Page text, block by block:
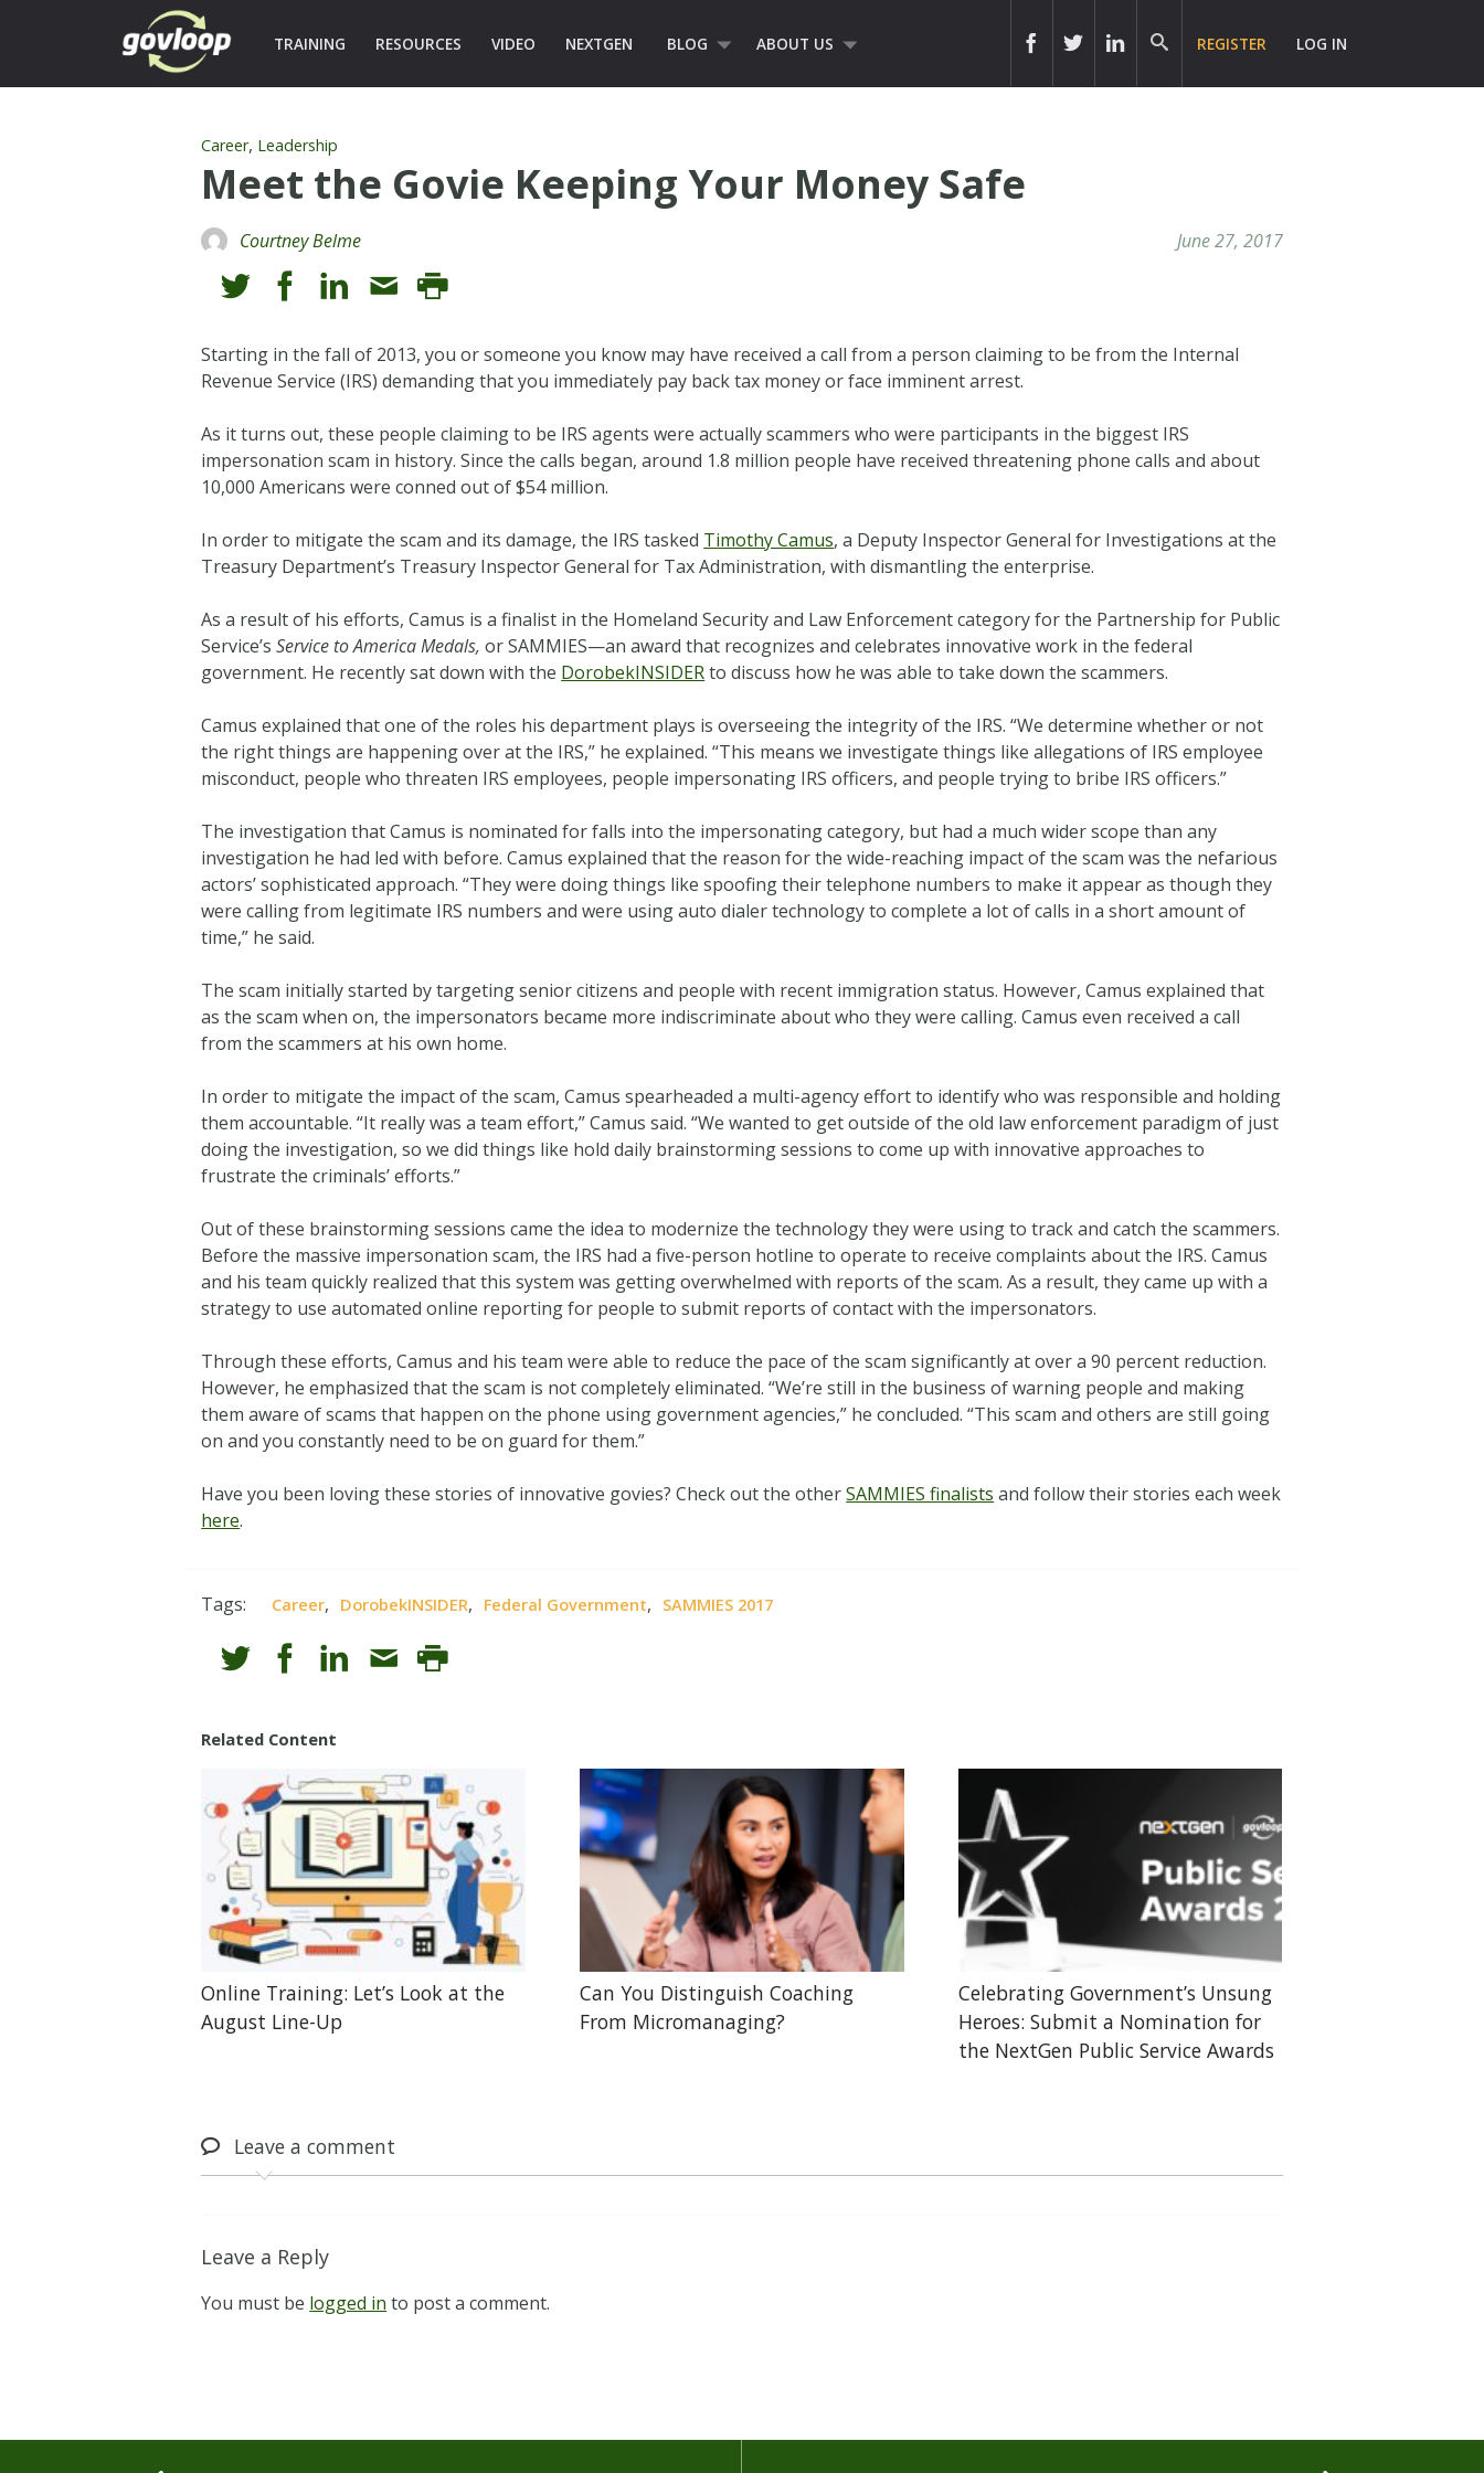
TRAINING RESOURCES VIDEO NEXTGEN BLOG ABOUT US REGISTER LOG IN
Career, Leadership
Meet the Govie Keeping Your Money Safe
Courtney Belme June 27, 2017
Starting in the fall of 2013, you or someone you know may have received a call from a person claiming to be from the Internal
Revenue Service (IRS) demanding that you immediately pay back tax money or face imminent arrest.
As it turns out, these people claiming to be IRS agents were actually scammers who were participants in the biggest IRS
impersonation scam in history. Since the calls began, around 1.8 million people have received threatening phone calls and about
10,000 Americans were conned out of $54 million.
In order to mitigate the scam and its damage, the IRS tasked Timothy Camus, a Deputy Inspector General for Investigations at the
Treasury Department’s Treasury Inspector General for Tax Administration, with dismantling the enterprise.
As a result of his efforts, Camus is a finalist in the Homeland Security and Law Enforcement category for the Partnership for Public
Service’sService to America Medals,or SAMMIES—an award that recognizes and celebrates innovative work in the federal
government. He recently sat down with the DorobekINSIDERto discuss how he was able to take down the scammers.
Camus explained that one of the roles his department plays is overseeing the integrity of the IRS. “We determine whether or not
the right things are happening over at the IRS,” he explained. “This means we investigate things like allegations of IRS employee
misconduct, people who threaten IRS employees, people impersonating IRS officers, and people trying to bribe IRS officers.”
The investigation that Camus is nominated for falls into the impersonating category, but had a much wider scope than any
investigation he had led with before. Camus explained that the reason for the wide-reaching impact of the scam was the nefarious
actors’ sophisticated approach. “They were doing things like spoofing their telephone numbers to make it appear as though they
were calling from legitimate IRS numbers and were using auto dialer technology to complete a lot of calls in a short amount of
time,” he said.
The scam initially started by targeting senior citizens and people with recent immigration status. However, Camus explained that
as the scam when on, the impersonators became more indiscriminate about who they were calling. Camus even received a call
from the scammers at his own home.
In order to mitigate the impact of the scam, Camus spearheaded a multi-agency effort to identify who was responsible and holding
them accountable. “It really was a team effort,” Camus said. “We wanted to get outside of the old law enforcement paradigm of just
doing the investigation, so we did things like hold daily brainstorming sessions to come up with innovative approaches to
frustrate the criminals’ efforts.”
Out of these brainstorming sessions came the idea to modernize the technology they were using to track and catch the scammers.
Before the massive impersonation scam, the IRS had a five-person hotline to operate to receive complaints about the IRS. Camus
and his team quickly realized that this system was getting overwhelmed with reports of the scam. As a result, they came up with a
strategy to use automated online reporting for people to submit reports of contact with the impersonators.
Through these efforts, Camus and his team were able to reduce the pace of the scam significantly at over a 90 percent reduction.
However, he emphasized that the scam is not completely eliminated. “We’re still in the business of warning people and making
them aware of scams that happen on the phone using government agencies,” he concluded. “This scam and others are still going
on and you constantly need to be on guard for them.”
Have you been loving these stories of innovative govies? Check out the otherSAMMIES finalists and follow their stories each week
here.
Tags: Career, DorobekINSIDER, Federal Government, SAMMIES 2017
Related Content
Online Training: Let’s Look at the
August Line-Up
Can You Distinguish Coaching
From Micromanaging?
Celebrating Government’s Unsung
Heroes: Submit a Nomination for
the NextGen Public Service Awards
Leave a comment
Leave a Reply
You must be logged in to post a comment.